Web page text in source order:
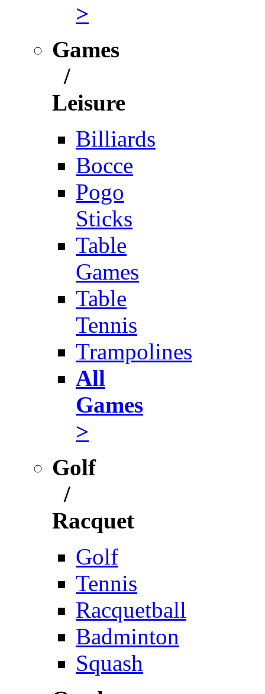
>
Games
/
Leisure
Billiards
Bocce
Pogo
Sticks
Table
Games
Table
Tennis
Trampolines
All
Games
>
Golf
/
Racquet
Golf
Tennis
Racquetball
Badminton
Squash